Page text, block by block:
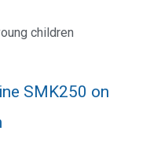
children
SMK250 on